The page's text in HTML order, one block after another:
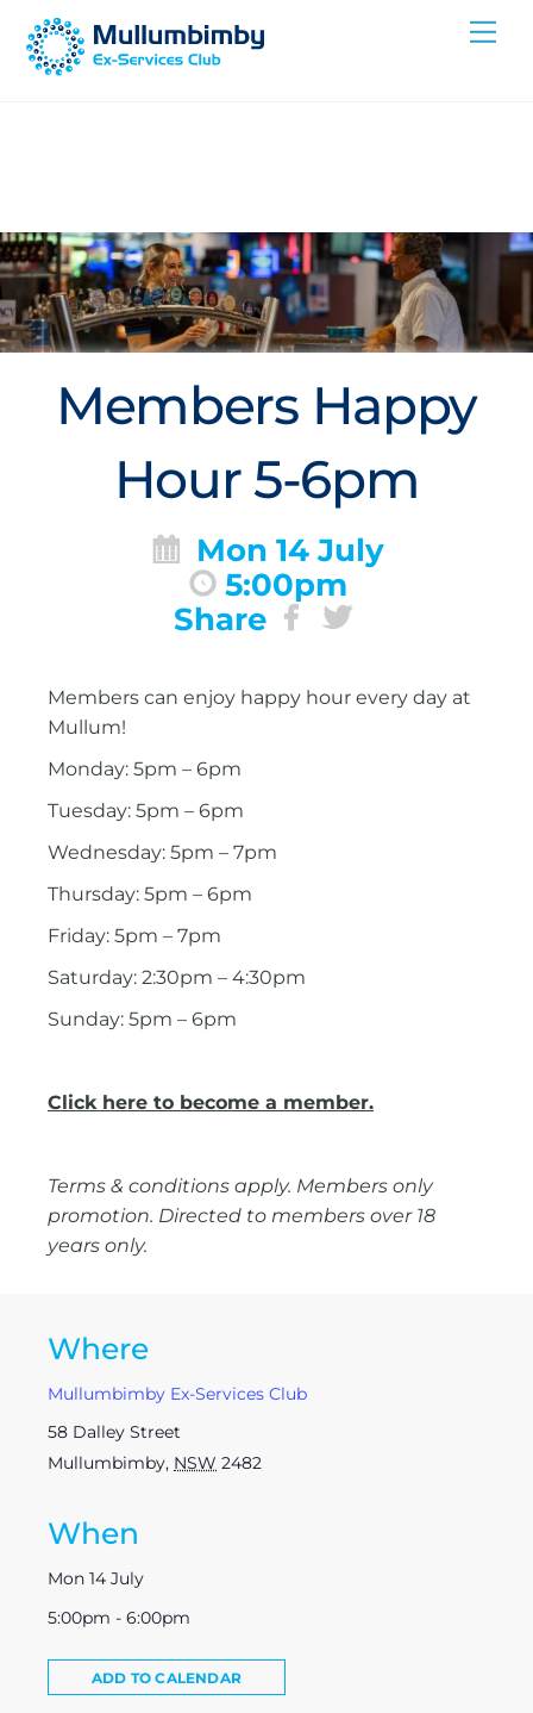
Skip
Members Happy
Hour 5-6pm
Mon 14 July
5:00pm
Share
Members can enjoy happy hour every day at
Mullum!
Monday: 5pm – 6pm
Tuesday: 5pm – 6pm
Wednesday: 5pm – 7pm
Thursday: 5pm – 6pm
Friday: 5pm – 7pm
Saturday: 2:30pm – 4:30pm
Sunday: 5pm – 6pm
Click here to become a member.
Terms & conditions apply. Members only
promotion. Directed to members over 18
years only.
Where
Mullumbimby Ex-Services Club
58 Dalley Street
Mullumbimby, NSW 2482
When
Mon 14 July
5:00pm - 6:00pm
ADD TO CALENDAR